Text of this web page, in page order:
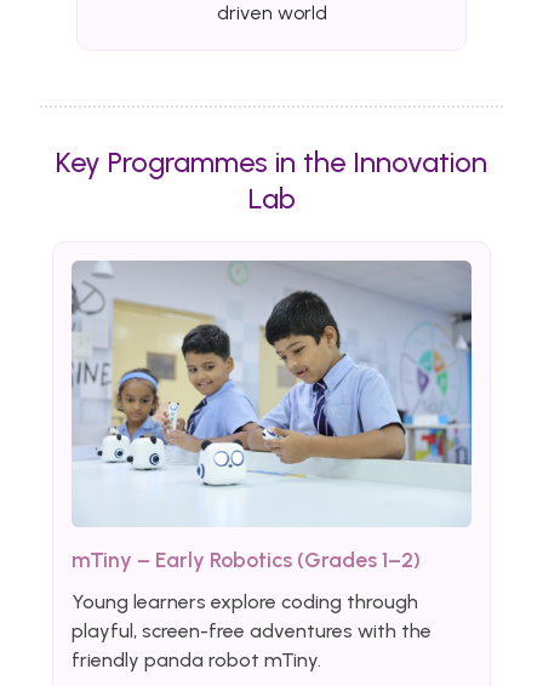
driven world
Key Programmes in the Innovation
Lab
mTiny – Early Robotics (Grades 1–2)
Young learners explore coding through
playful, screen-free adventures with the
friendly panda robot mTiny.